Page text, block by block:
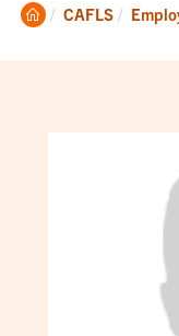
Clemson
CAFLS